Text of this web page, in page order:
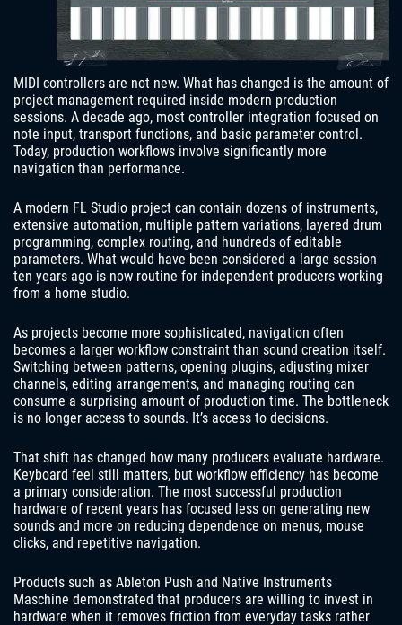
MIDI controllers are not new. What has changed is the amount of
project management required inside modern production
sessions. A decade ago, most controller integration focused on
note input, transport functions, and basic parameter control.
Today, production workflows involve significantly more
navigation than performance.
A modern FL Studio project can contain dozens of instruments,
extensive automation, multiple pattern variations, layered drum
programming, complex routing, and hundreds of editable
parameters. What would have been considered a large session
ten years ago is now routine for independent producers working
from a home studio.
As projects become more sophisticated, navigation often
becomes a larger workflow constraint than sound creation itself.
Switching between patterns, opening plugins, adjusting mixer
channels, editing arrangements, and managing routing can
consume a surprising amount of production time. The bottleneck
is no longer access to sounds. It’s access to decisions.
That shift has changed how many producers evaluate hardware.
Keyboard feel still matters, but workflow efficiency has become
a primary consideration. The most successful production
hardware of recent years has focused less on generating new
sounds and more on reducing dependence on menus, mouse
clicks, and repetitive navigation.
Products such as Ableton Push and Native Instruments
Maschine demonstrated that producers are willing to invest in
hardware when it removes friction from everyday tasks rather